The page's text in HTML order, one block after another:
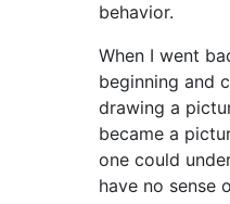
behavior.
When I went
beginning and
drawing a
became a
one could
have no sense